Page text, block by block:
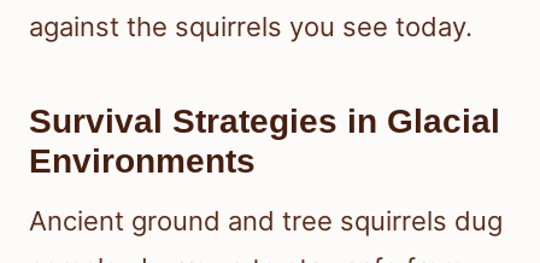
against the squirrels you see today.
Survival Strategies in Glacial
Environments
Ancient ground and tree squirrels dug